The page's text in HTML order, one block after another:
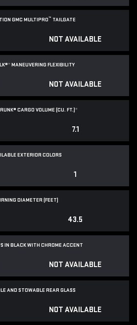
GMC MULTIPRO™ TAILGATE
NOT AVAILABLE
*MANEUVERING FLEXIBILITY
NOT AVAILABLE
CARGO VOLUME (CU. FT.)*
7.1
EXTERIOR COLORS
1
DIAMETER (FEET)
43.5
IN BLACK WITH CHROME ACCENT
NOT AVAILABLE
AND STOWABLE REAR GLASS
NOT AVAILABLE